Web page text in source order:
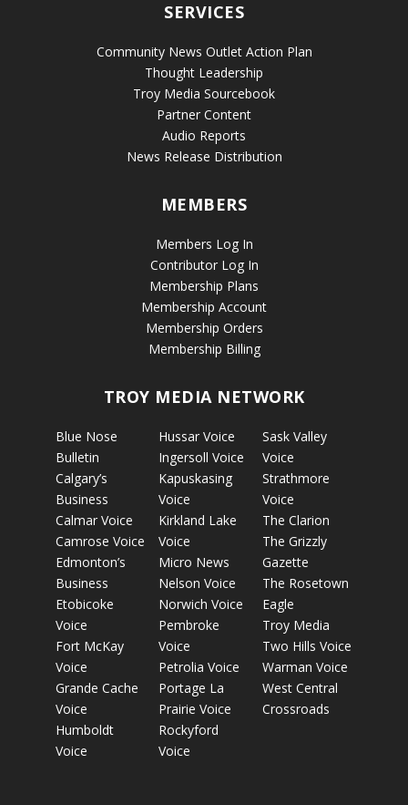
SERVICES
Community News Outlet Action Plan
Thought Leadership
Troy Media Sourcebook
Partner Content
Audio Reports
News Release Distribution
MEMBERS
Members Log In
Contributor Log In
Membership Plans
Membership Account
Membership Orders
Membership Billing
TROY MEDIA NETWORK
Blue Nose
Bulletin
Calgary’s
Business
Calmar Voice
Camrose Voice
Edmonton’s
Business
Etobicoke
Voice
Fort McKay
Voice
Grande Cache
Voice
Humboldt
Voice
Hussar Voice
Ingersoll Voice
Kapuskasing
Voice
Kirkland Lake
Voice
Micro News
Nelson Voice
Norwich Voice
Pembroke
Voice
Petrolia Voice
Portage La
Prairie Voice
Rockyford
Voice
Sask Valley
Voice
Strathmore
Voice
The Clarion
The Grizzly
Gazette
The Rosetown
Eagle
Troy Media
Two Hills Voice
Warman Voice
West Central
Crossroads